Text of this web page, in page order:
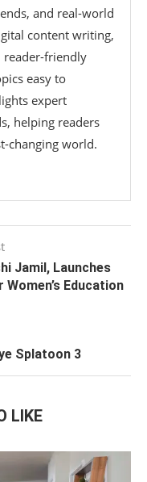
and real-world
content writing,
reader-friendly
easy to
expert
helping readers
changing world.
Jamil, Launches
Education
Splatoon 3
LIKE